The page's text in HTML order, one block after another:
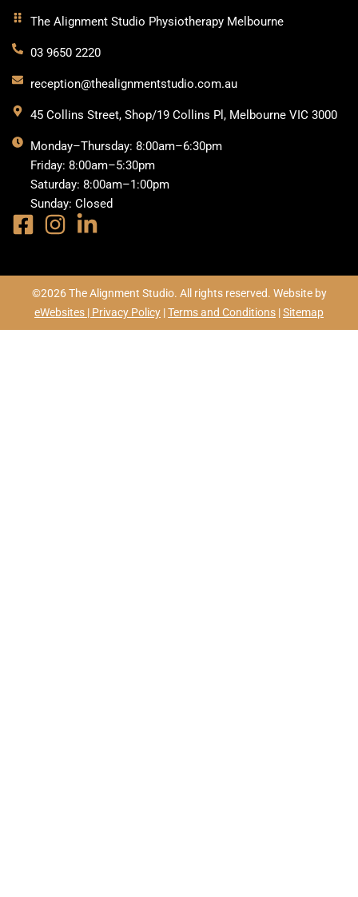
The Alignment Studio Physiotherapy Melbourne
03 9650 2220
reception@thealignmentstudio.com.au
45 Collins Street, Shop/19 Collins Pl, Melbourne VIC 3000
Monday–Thursday: 8:00am–6:30pm
Friday: 8:00am–5:30pm
Saturday: 8:00am–1:00pm
Sunday: Closed
©2026 The Alignment Studio. All rights reserved. Website by
eWebsites | Privacy Policy |Terms and Conditions |Sitemap